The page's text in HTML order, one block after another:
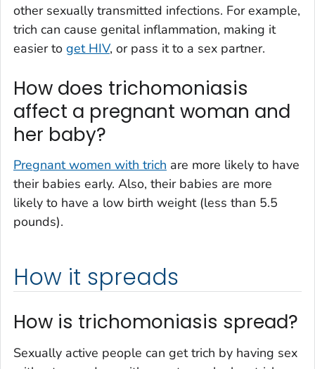
other sexually transmitted infections. For example,
trich can cause genital inflammation, making it
easier to get HIV, or pass it to a sex partner.
How does trichomoniasis
affect a pregnant woman and
her baby?
Pregnant women with trich are more likely to have
their babies early. Also, their babies are more
likely to have a low birth weight (less than 5.5
pounds).
How it spreads
How is trichomoniasis spread?
Sexually active people can get trich by having sex